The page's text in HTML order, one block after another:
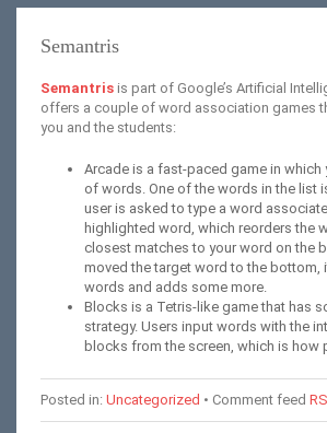
Semantris
Semantris is part of Google’s Artificial
offers a couple of word association games
you and the students:
Arcade is a fast-paced game in which
of words. One of the words in the list
user is asked to type a word
highlighted word, which reorders the
closest matches to your word on the
moved the target word to the bottom,
words and adds some more.
Blocks is a Tetris-like game that has
strategy. Users input words with the
blocks from the screen, which is how
Posted in: Uncategorized • Comment feed